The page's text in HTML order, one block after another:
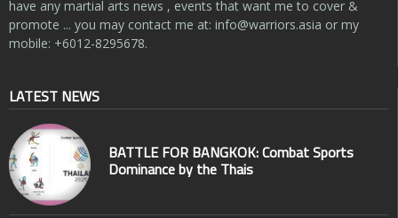
have any martial arts news , events that want me to cover &
promote ... you may contact me at: info@warriors.asia or my
mobile: +6012-8295678.
LATEST NEWS
BATTLE FOR BANGKOK: Combat Sports
Dominance by the Thais